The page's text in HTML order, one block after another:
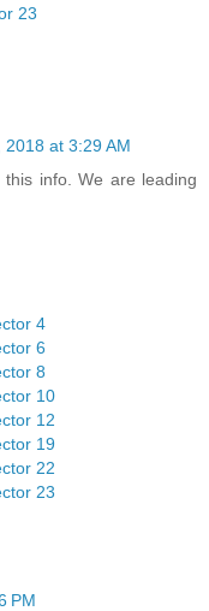
23
2018 at 3:29 AM
info. We are leading
4
6
8
10
12
19
22
23
PM